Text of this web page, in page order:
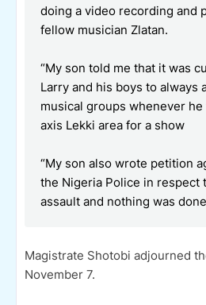
doing a video recording and
fellow musician Zlatan.
“My son told me that it was
Larry and his boys to always
musical groups whenever he
axis Lekki area for a show
“My son also wrote petition
the Nigeria Police in respect
assault and nothing was
Magistrate Shotobi adjourned
November 7.